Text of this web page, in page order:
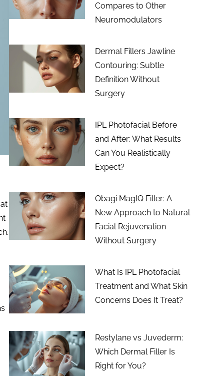
Compares to Other
Neuromodulators
Dermal Fillers Jawline
Contouring: Subtle
Definition Without
Surgery
IPL Photofacial Before
and After: What Results
Can You Realistically
Expect?
Obagi MagIQ Filler: A
New Approach to Natural
Facial Rejuvenation
Without Surgery
What Is IPL Photofacial
Treatment and What Skin
Concerns Does It Treat?
Restylane vs Juvederm:
Which Dermal Filler Is
Right for You?